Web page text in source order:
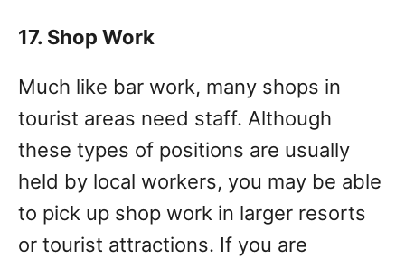
17. Shop Work
Much like bar work, many shops in
tourist areas need staff. Although
these types of positions are usually
held by local workers, you may be able
to pick up shop work in larger resorts
or tourist attractions. If you are